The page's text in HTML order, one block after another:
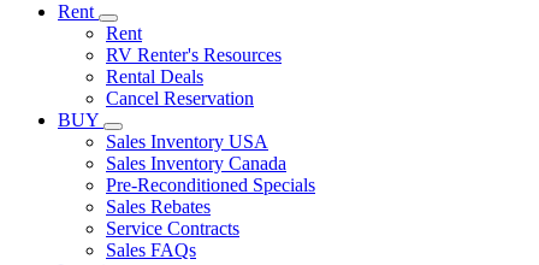
Rent
Rent
RV Renter's Resources
Rental Deals
Cancel Reservation
BUY
Sales Inventory USA
Sales Inventory Canada
Pre-Reconditioned Specials
Sales Rebates
Service Contracts
Sales FAQs